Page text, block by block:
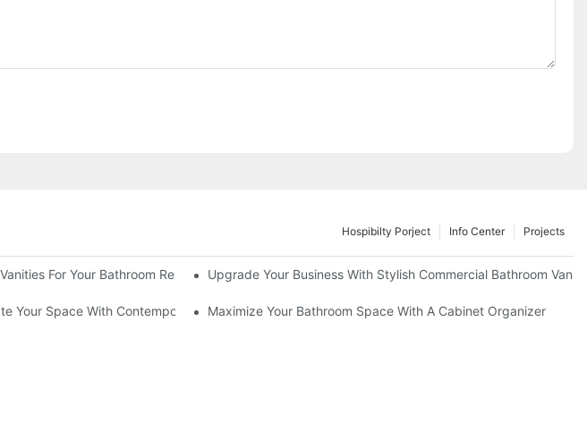
Projects
Info Center
Hospibilty Porject
For Your Bathroom RemodelUpgrade Your Business With Stylish Commercial Bathroom
Your Space With Contemporary StyleMaximize Your Bathroom Space With A Cabinet Organizer